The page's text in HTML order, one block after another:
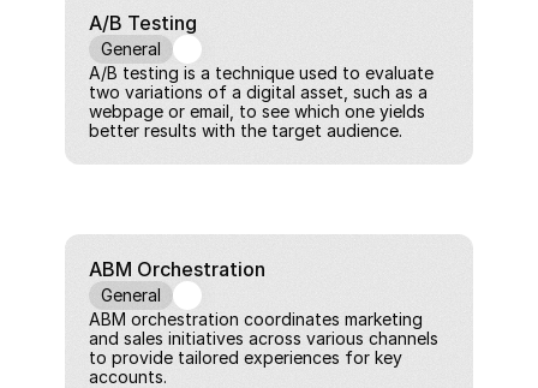
A/B Testing
General
A/B testing is a technique used to evaluate
two variations of a digital asset, such as a
webpage or email, to see which one yields
better results with the target audience.
ABM Orchestration
General
ABM orchestration coordinates marketing
and sales initiatives across various channels
to provide tailored experiences for key
accounts.